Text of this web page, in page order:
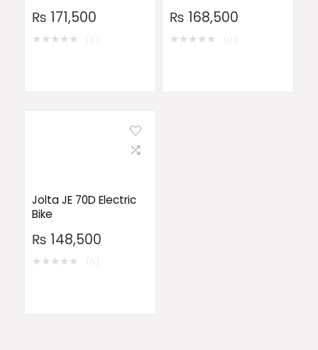
₨ 171,500
★★★★★
₨ 168,500
★★★★★
Jolta JE 70D Electric
Bike
₨ 148,500
★★★★★